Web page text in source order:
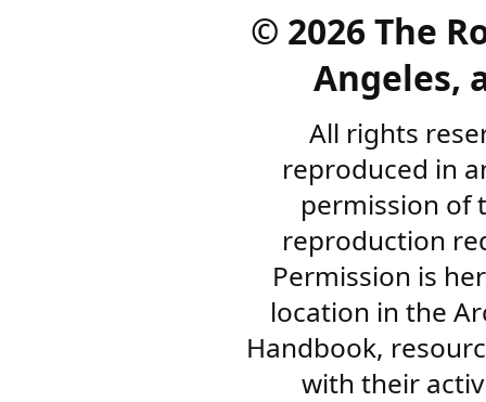
© 2026 The
Angeles,
All rights
reproduced in
permission of
reproduction
Permission is
location in the
Handbook,
with their